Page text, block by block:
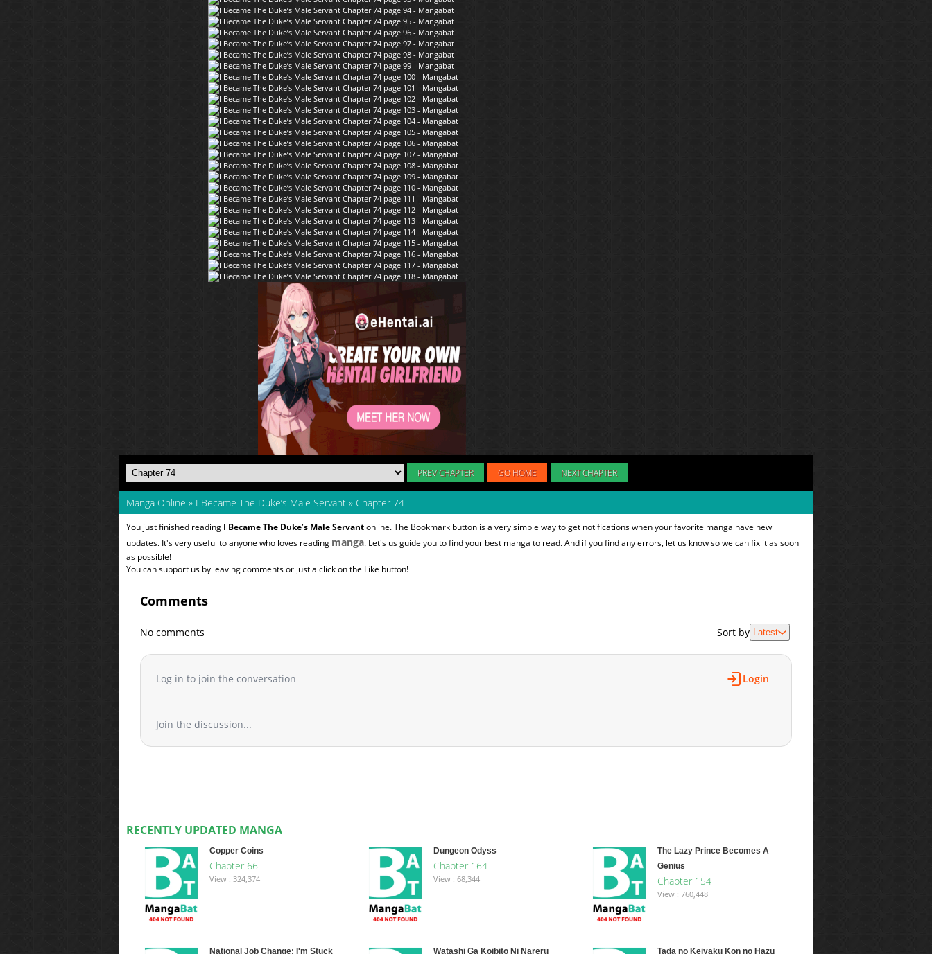
PREV CHAPTER GO HOME NEXT CHAPTER
Manga Online » I Became The Duke’s Male Servant » Chapter 74
You just finished reading I Became The Duke’s Male Servantonline. The Bookmark button is a very simple way to get notifications when your favorite manga have new
updates. It's very useful to anyone who loves reading manga. Let's us guide you to find your best manga to read. And if you find any errors, let us know so we can fix it as soon
as possible!
You can support us by leaving comments or just a click on the Like button!
Comments
No comments Sort by Latest
Log in to join the conversation Login
Join the discussion...
RECENTLY UPDATED MANGA
Copper Coins
Chapter 66
View : 324,374
Dungeon Odyss
Chapter 164
View : 68,344
The Lazy Prince Becomes A
Genius
Chapter 154
View : 760,448
National Job Change: I'm Stuck Watashi Ga Koibito Ni Nareru Tada no Keiyaku Kon no Hazu